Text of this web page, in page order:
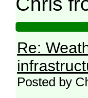
Re:
Posted by